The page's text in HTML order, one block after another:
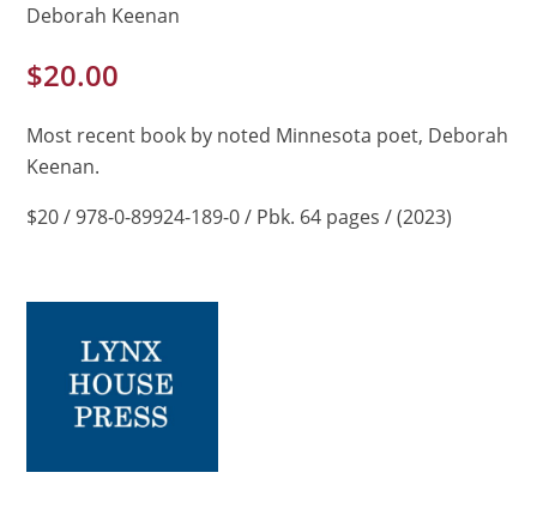
Deborah Keenan
$20.00
Most recent book by noted Minnesota poet, Deborah
Keenan.
$20 / 978-0-89924-189-0 / Pbk. 64 pages / (2023)